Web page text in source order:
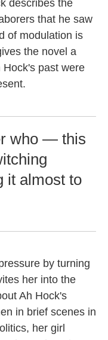
describes the
that he saw
of modulation is
the novel a
Hock's past were
who — this
it almost to
by turning
her into the
Ah Hock's
in brief scenes in
her girl